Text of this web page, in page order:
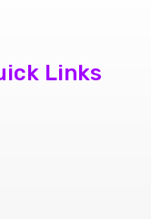
Links